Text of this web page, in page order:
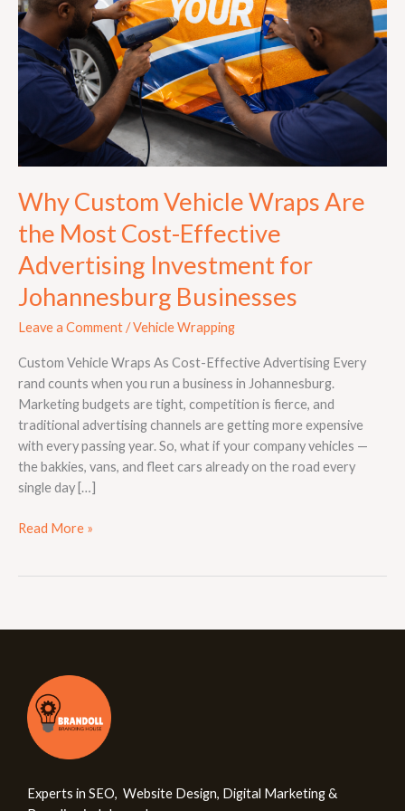
Why Custom Vehicle Wraps Are
the Most Cost-Effective
Advertising Investment for
Johannesburg Businesses
Leave a Comment/Vehicle Wrapping
Custom Vehicle Wraps As Cost-Effective Advertising Every
rand counts when you run a business in Johannesburg.
Marketing budgets are tight, competition is fierce, and
traditional advertising channels are getting more expensive
with every passing year. So, what if your company vehicles —
the bakkies, vans, and fleet cars already on the road every
single day […]
Are
the
Most
Cost-
Effective
Advertising
Investment
Businesses
Read More »
Experts in SEO, Website Design, Digital Marketing &